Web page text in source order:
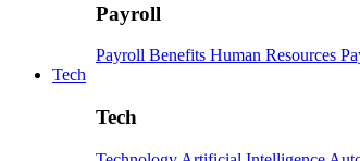
Payroll
Payroll Benefits Human Resources
Tech
Tech